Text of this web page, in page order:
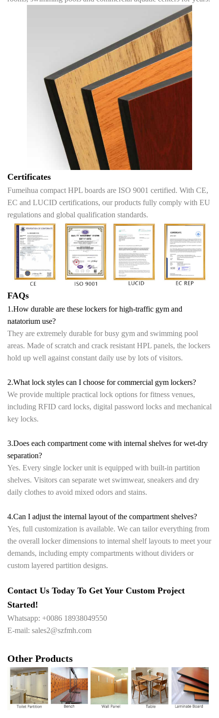
Certificates
Fumeihua compact HPL boards are ISO 9001 certified. With CE,
EC and LUCID certifications, our products fully comply with EU
regulations and global qualification standards.
FAQs
1.How durable are these lockers for high-traffic gym and
natatorium use?
They are extremely durable for busy gym and swimming pool
areas. Made of scratch and crack resistant HPL panels, the lockers
hold up well against constant daily use by lots of visitors.
2.What lock styles can I choose for commercial gym lockers?
We provide multiple practical lock options for fitness venues,
including RFID card locks, digital password locks and mechanical
key locks.
3.Does each compartment come with internal shelves for wet-dry
separation?
Yes. Every single locker unit is equipped with built-in partition
shelves. Visitors can separate wet swimwear, sneakers and dry
daily clothes to avoid mixed odors and stains.
4.Can I adjust the internal layout of the compartment shelves?
Yes, full customization is available. We can tailor everything from
the overall locker dimensions to internal shelf layouts to meet your
demands, including empty compartments without dividers or
custom layered partition designs.
Contact Us Today To Get Your Custom Project
Started!
Whatsapp: +0086 18938049550
E-mail: sales2@szfmh.com
Other Products